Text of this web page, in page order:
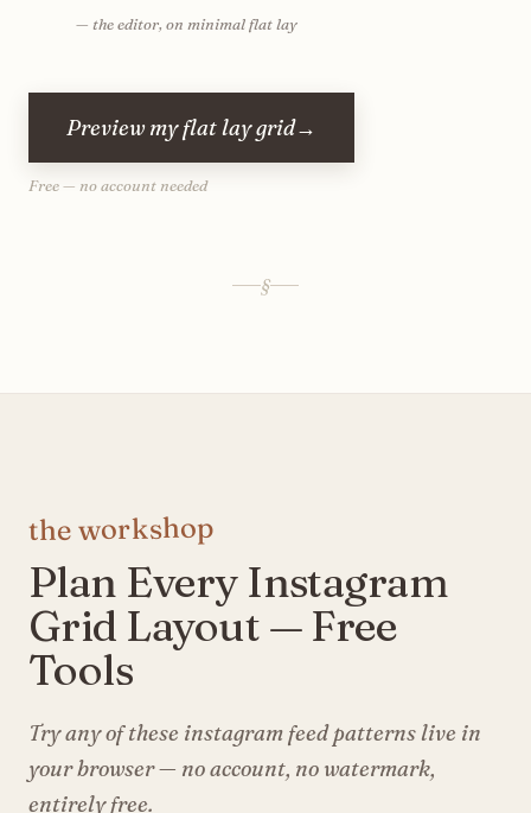
— the editor, on minimal flat lay
Preview my flat lay grid→
Free — no account needed
§
the workshop
Plan Every Instagram
Grid Layout — Free
Tools
Try any of these instagram feed patterns live in
your browser — no account, no watermark,
entirely free.